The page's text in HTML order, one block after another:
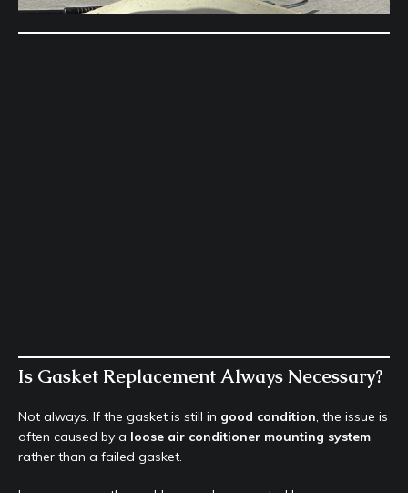
Is Gasket Replacement Always Necessary?
Not always. If the gasket is still in good condition, the issue is
often caused by a loose air conditioner mounting system
rather than a failed gasket.